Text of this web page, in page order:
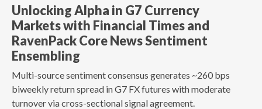
Unlocking Alpha in G7 Currency
Markets with Financial Times and
RavenPack Core News Sentiment
Ensembling
Multi-source sentiment consensus generates ~260 bps
biweekly return spread in G7 FX futures with moderate
turnover via cross-sectional signal agreement.